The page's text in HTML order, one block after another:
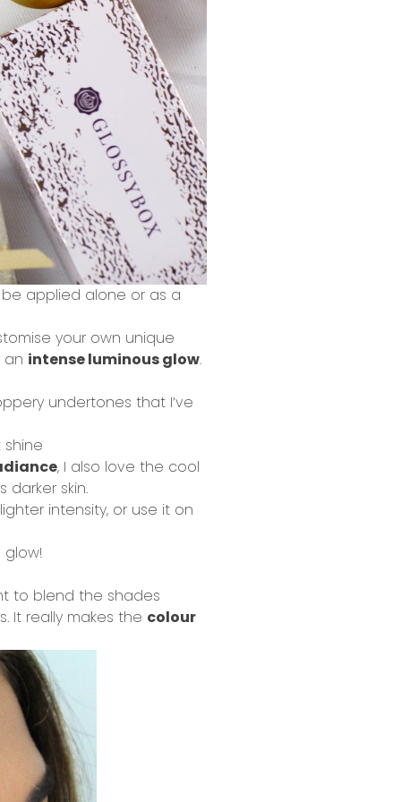
applied alone or as a
your own unique
an intense luminous glow.
undertones that I’ve
shine
, I also love the cool
skin.
intensity, or use it on
glow!
to blend the shades
It really makes the colour